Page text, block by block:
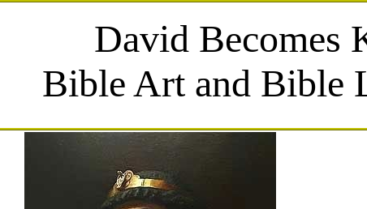
David Becomes
Bible Art and Bible